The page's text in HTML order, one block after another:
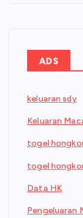
ADS
keluaran sdy
Keluaran
togel
togel
Data HK
Pengeluaran